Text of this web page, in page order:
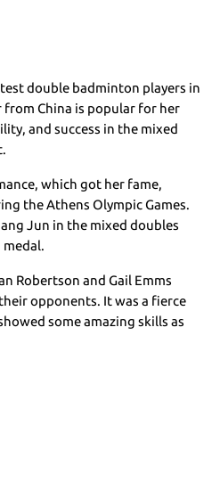
double badminton players in
from China is popular for her
and success in the mixed
which got her fame,
the Athens Olympic Games.
Jun in the mixed doubles
Robertson and Gail Emms
opponents. It was a fierce
some amazing skills as